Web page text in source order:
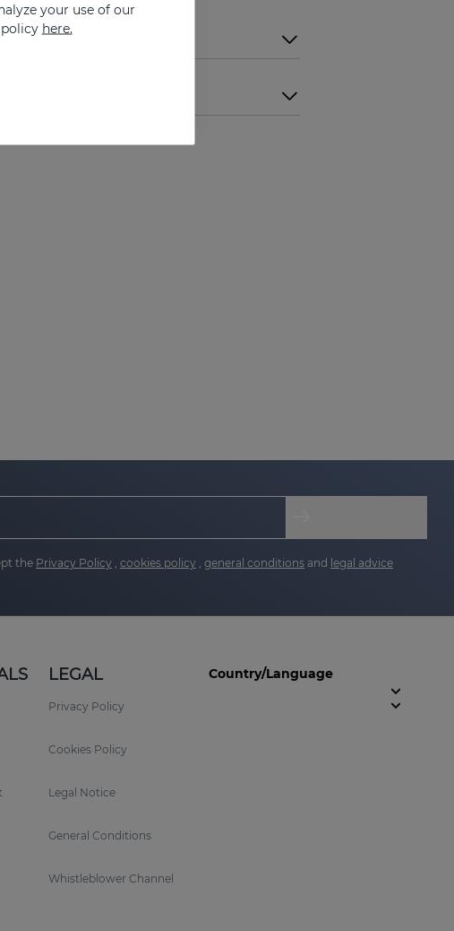
the Privacy Policy cookies policy general conditions and legal advice
LEGAL
Privacy Policy
Cookies Policy
Legal Notice
General Conditions
Whistleblower Channel
Country/Language
your use of our
here.